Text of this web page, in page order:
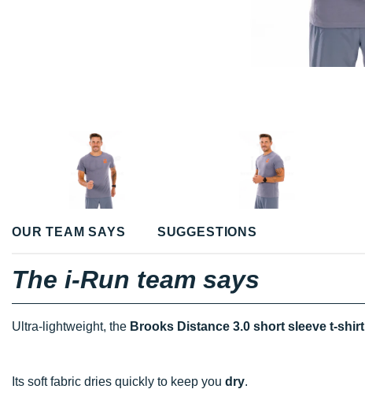
OUR TEAM SAYS SUGGESTIONS
The i-Run team says
Ultra-lightweight, the Brooks Distance 3.0 short sleeve t-shirt
Its soft fabric dries quickly to keep you dry.